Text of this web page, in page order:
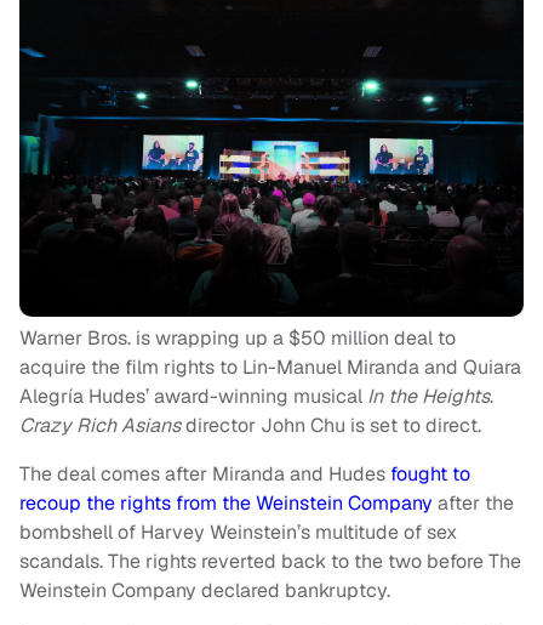
Warner Bros. is wrapping up a $50 million deal to
acquire the film rights to Lin-Manuel Miranda and Quiara
Alegría Hudes’ award-winning musical In the Heights.
Crazy Rich Asiansdirector John Chu is set to direct.
The deal comes after Miranda and Hudes fought to
recoup the rights from the Weinstein Company after the
bombshell of Harvey Weinstein’s multitude of sex
scandals. The rights reverted back to the two before The
Weinstein Company declared bankruptcy.